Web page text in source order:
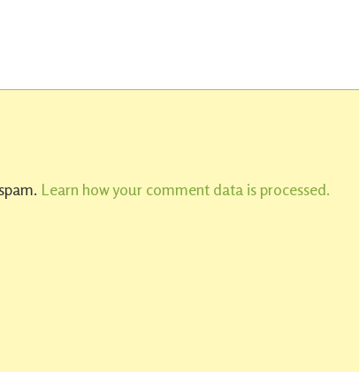
Learn how your comment data is processed.